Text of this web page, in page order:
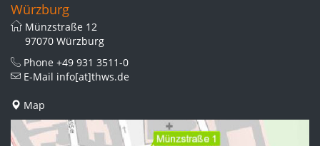
Würzburg
Münzstraße 12
97070 Würzburg
Phone +49 931 3511-0
E-Mail info[at]thws.de
Map